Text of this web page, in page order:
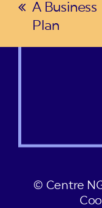
previous
post:
A Business
Plan
© Centre